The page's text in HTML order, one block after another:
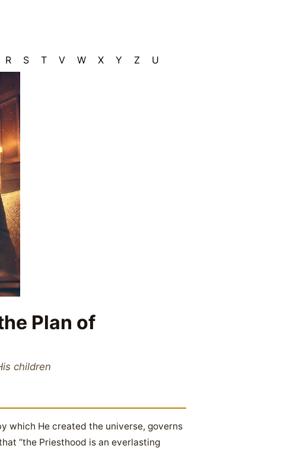
R S T V W X Y Z U
Plan of
children
which He created the universe, governs
“the Priesthood is an everlasting